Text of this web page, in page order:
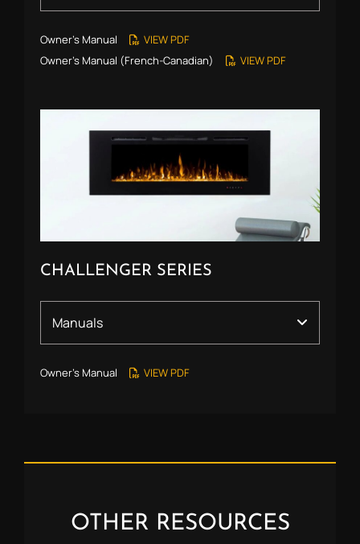
Owner’s Manual
VIEW PDF
Owner’s Manual (French-Canadian)
VIEW PDF
CHALLENGER SERIES
Owner’s Manual VIEW PDF
OTHER RESOURCES